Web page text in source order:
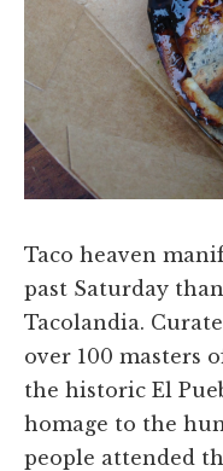
Taco heaven
past Saturday
Tacolandia.
over 100 masters
the historic El
homage to the
people attended